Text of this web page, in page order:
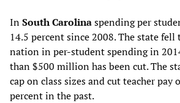
InSouth Carolinaspending per
14.5 percent since 2008. The state
nation in per-student spending in
than $500 million has been cut. The
cap on class sizes and cut teacher pay
percent in the past.